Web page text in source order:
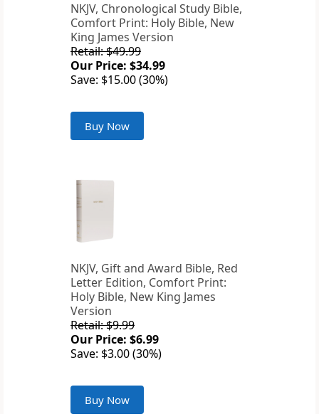
NKJV, Chronological Study Bible,
Comfort Print: Holy Bible, New
King James Version
Retail: $49.99
Our Price: $34.99
Save: $15.00 (30%)
Buy Now
NKJV, Gift and Award Bible, Red
Letter Edition, Comfort Print:
Holy Bible, New King James
Version
Retail: $9.99
Our Price: $6.99
Save: $3.00 (30%)
Buy Now